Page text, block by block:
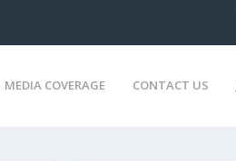
MEDIA COVERAGE CONTACT US